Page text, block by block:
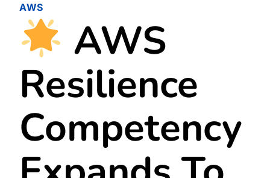
AWS
AWS
Resilience
Competency